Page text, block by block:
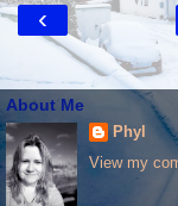
‹
About Me
Phyl
View my